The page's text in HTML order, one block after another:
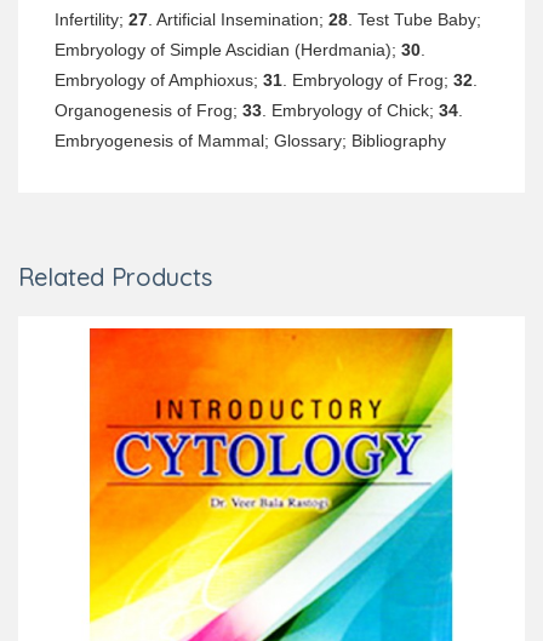
Infertility; 27 . Artificial Insemination; 28 . Test Tube Baby;
Embryology of Simple Ascidian (Herdmania); 30
Embryology of Amphioxus; 31 . Embryology of Frog; 32
Organogenesis of Frog; 33 . Embryology of Chick; 34
Embryogenesis of Mammal; Glossary; Bibliography
Related Products